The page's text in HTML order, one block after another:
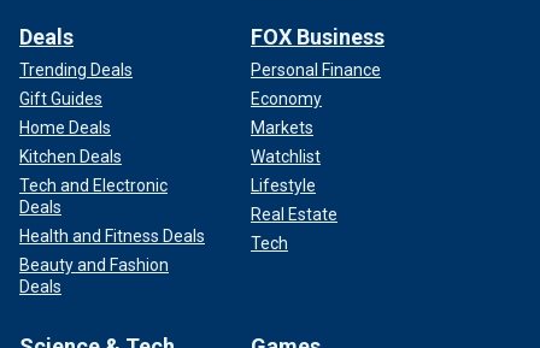
Deals
Trending Deals
Gift Guides
Home Deals
Kitchen Deals
Tech and Electronic
Deals
Health and Fitness Deals
Beauty and Fashion
Deals
FOX Business
Personal Finance
Economy
Markets
Watchlist
Lifestyle
Real Estate
Tech